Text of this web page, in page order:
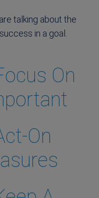
talking about the
in a goal.
On
On